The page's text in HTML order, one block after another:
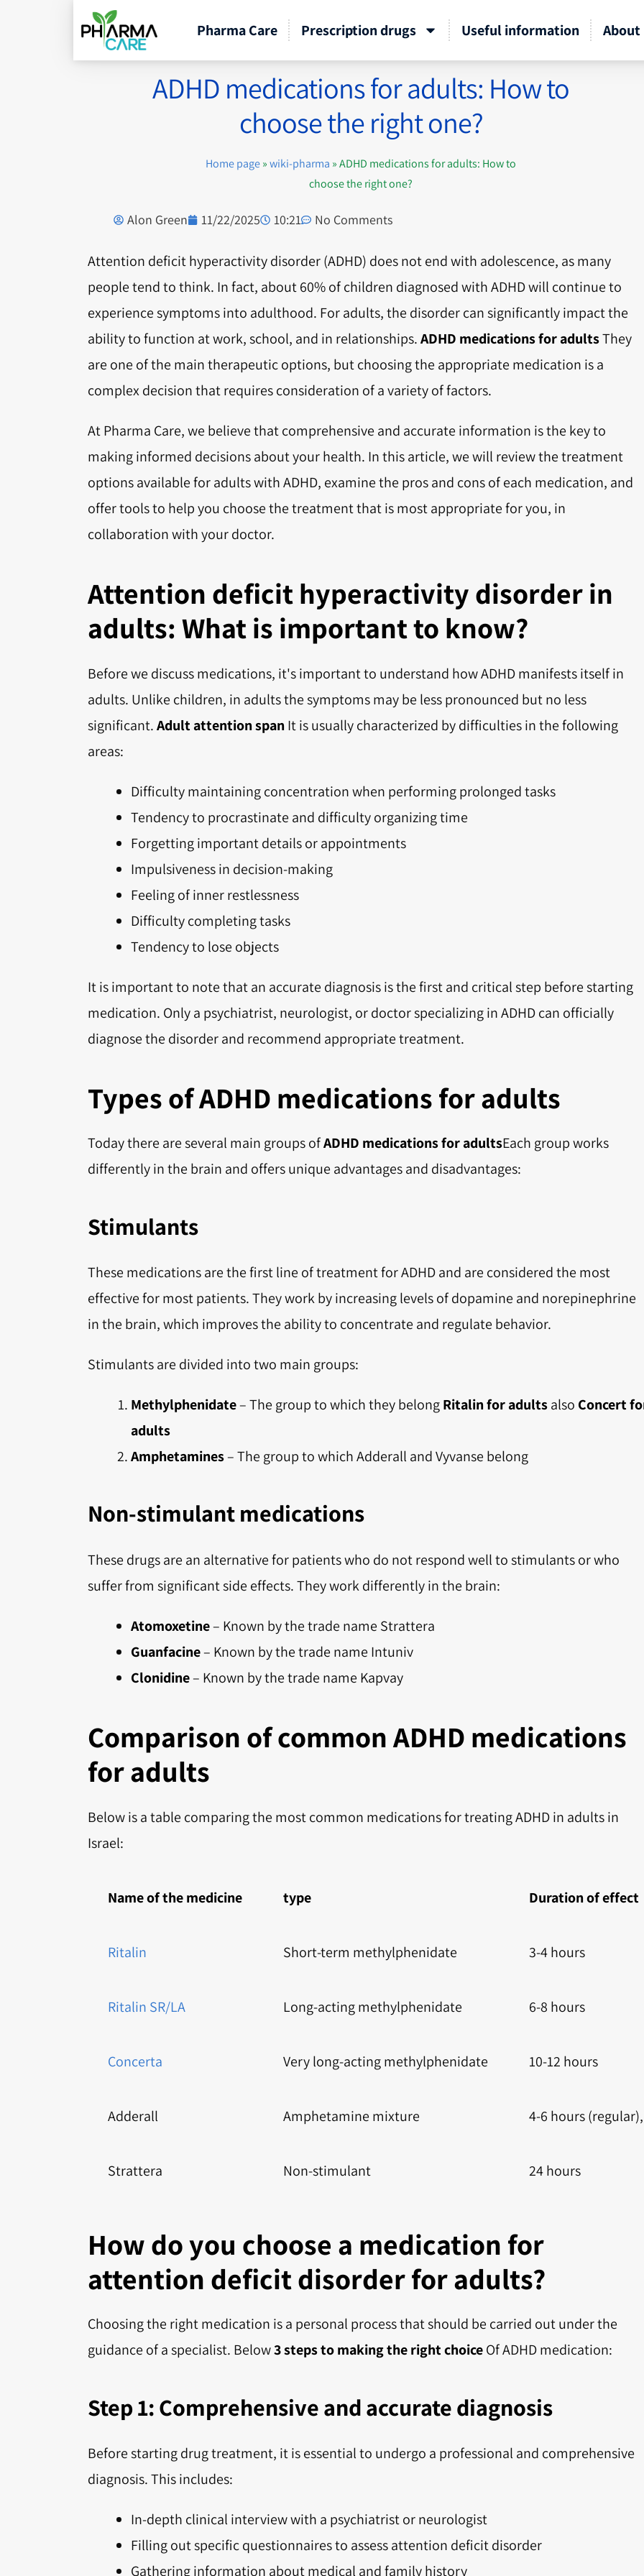
Pharma Care Prescription drugs Useful information About
ADHD medications for adults: How to
choose the right one?
Home page»wiki-pharma »ADHD medications for adults: How to
choose the right one?
Alon Green 11/22/2025 10:21 No Comments
Attention deficit hyperactivity disorder (ADHD) does not end with adolescence, as many
people tend to think. In fact, about 60% of children diagnosed with ADHD will continue to
experience symptoms into adulthood. For adults, the disorder can significantly impact the
ability to function at work, school, and in relationships.ADHD medications for adultsThey
are one of the main therapeutic options, but choosing the appropriate medication is a
complex decision that requires consideration of a variety of factors.
At Pharma Care, we believe that comprehensive and accurate information is the key to
making informed decisions about your health. In this article, we will review the treatment
options available for adults with ADHD, examine the pros and cons of each medication, and
offer tools to help you choose the treatment that is most appropriate for you, in
collaboration with your doctor.
Attention deficit hyperactivity disorder in
adults: What is important to know?
Before we discuss medications, it's important to understand how ADHD manifests itself in
adults. Unlike children, in adults the symptoms may be less pronounced but no less
significant.Adult attention spanIt is usually characterized by difficulties in the following
areas:
Difficulty maintaining concentration when performing prolonged tasks
Tendency to procrastinate and difficulty organizing time
Forgetting important details or appointments
Impulsiveness in decision-making
Feeling of inner restlessness
Difficulty completing tasks
Tendency to lose objects
It is important to note that an accurate diagnosis is the first and critical step before starting
medication. Only a psychiatrist, neurologist, or doctor specializing in ADHD can officially
diagnose the disorder and recommend appropriate treatment.
Types of ADHD medications for adults
Today there are several main groups ofADHD medications for adultsEach group works
differently in the brain and offers unique advantages and disadvantages:
Stimulants
These medications are the first line of treatment for ADHD and are considered the most
effective for most patients. They work by increasing levels of dopamine and norepinephrine
in the brain, which improves the ability to concentrate and regulate behavior.
Stimulants are divided into two main groups:
Methylphenidate– The group to which they belongRitalin for adultsalso Concert
adults
Amphetamines– The group to which Adderall and Vyvanse belong
Non-stimulant medications
These drugs are an alternative for patients who do not respond well to stimulants or who
suffer from significant side effects. They work differently in the brain:
Atomoxetine– Known by the trade name Strattera
Guanfacine– Known by the trade name Intuniv
Clonidine– Known by the trade name Kapvay
Comparison of common ADHD medications
for adults
Below is a table comparing the most common medications for treating ADHD in adults in
Israel:
Name of the medicine type Duration of effect
Ritalin Short-term methylphenidate 3-4 hours
Ritalin SR/LA Long-acting methylphenidate 6-8 hours
Concerta Very long-acting methylphenidate 10-12 hours
Adderall Amphetamine mixture 4-6 hours
Strattera Non-stimulant 24 hours
How do you choose a medication for
attention deficit disorder for adults?
Choosing the right medication is a personal process that should be carried out under the
guidance of a specialist. Below3 steps to making the right choiceOf ADHD medication:
Step 1: Comprehensive and accurate diagnosis
Before starting drug treatment, it is essential to undergo a professional and comprehensive
diagnosis. This includes:
In-depth clinical interview with a psychiatrist or neurologist
Filling out specific questionnaires to assess attention deficit disorder
Gathering information about medical and family history